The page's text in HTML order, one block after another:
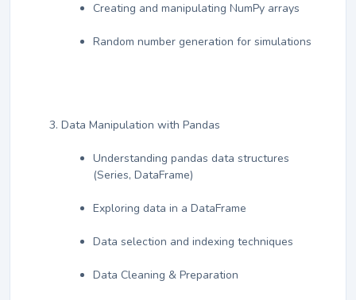
Creating and manipulating NumPy arrays
Random number generation for simulations
Data Manipulation with Pandas
Understanding pandas data structures
(Series, DataFrame)
Exploring data in a DataFrame
Data selection and indexing techniques
Data Cleaning & Preparation